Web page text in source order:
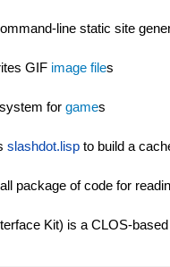
line static site
GIF image files
for games
slashdot.lisp to build a
package of code for
Kit) is a CLOS-